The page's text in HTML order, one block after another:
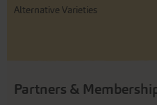
Alternative Varieties
Partners &